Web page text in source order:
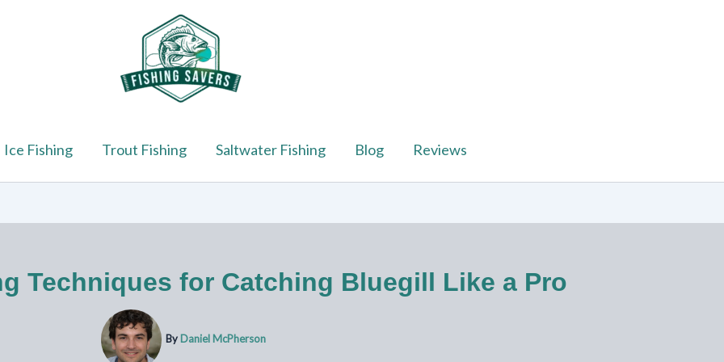
Ice Fishing Trout Fishing Saltwater Fishing Blog Reviews
Techniques for Catching Bluegill Like a Pro
By Daniel McPherson